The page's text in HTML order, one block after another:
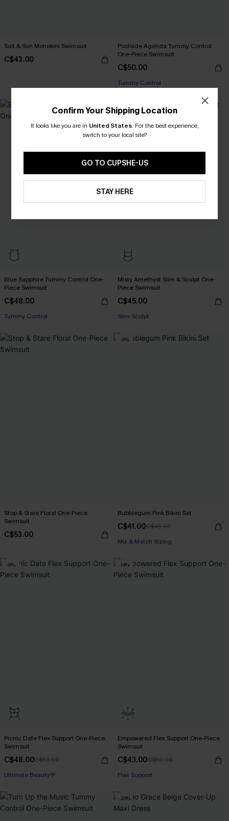
Salt & Sun Monokini Swimsuit
C$43.00
Poolside Agenda Tummy Control
One-Piece Swimsuit
C$50.00
Tummy Control
Blue Sapphire Tummy Control One-
Piece Swimsuit
C$48.00
Tummy Control
Misty Amethyst Slim & Sculpt One-
Piece Swimsuit
C$45.00
Slim Sculpt
Stop & Stare Floral One-Piece
Swimsuit
C$53.00
-9%
Bubblegum Pink Bikini Set
C$41.00C$45.00
Mix & Match Sizing
-9%
Picnic Date Flex Support One-Piece
Swimsuit
C$48.00C$53.00
Ultimate Beauty🌹
-14%
Empowered Flex Support One-Piece
Swimsuit
C$43.00C$50.00
Flex Support
-20%
Confirm Your Shipping Location
It looks like you are in United States. For the best experience,
switch to your local site?
GO TO CUPSHE-US
STAY HERE